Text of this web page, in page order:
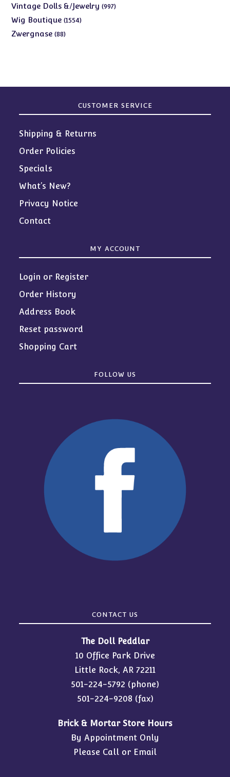
Vintage Dolls &/Jewelry 997997
Wig Boutique 15541554
Zwergnase 8888
CUSTOMER SERVICE
Shipping & Returns
Order Policies
Specials
What’s New?
Privacy Notice
Contact
MY ACCOUNT
Login or Register
Order History
Address Book
Reset password
Shopping Cart
FOLLOW US
CONTACT US
The Doll Peddlar
10 Office Park Drive
Little Rock, AR 72211
501-224-5792 (phone)
501-224-9208 (fax)
Brick & Mortar Store Hours
By Appointment Only
Please Call or Email